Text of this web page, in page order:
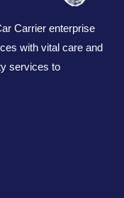
Carrier enterprise
with vital care and
services to